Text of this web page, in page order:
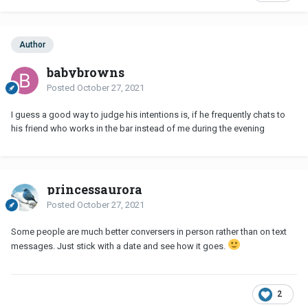
Author
babybrowns
Posted October 27, 2021
I guess a good way to judge his intentions is, if he frequently chats to
his friend who works in the bar instead of me during the evening
princessaurora
Posted October 27, 2021
Some people are much better conversers in person rather than on text
messages. Just stick with a date and see how it goes.
2